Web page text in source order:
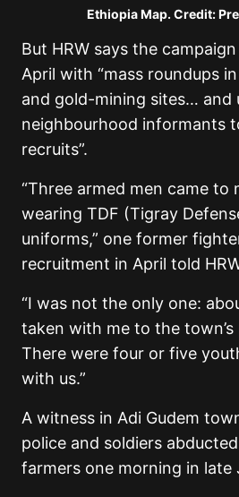
Ethiopia Map. Credit:
But HRW says the
April with “mass roundups
and gold-mining sites… and
neighbourhood informants
recruits”.
“Three armed men came to
wearing TDF (Tigray
uniforms,” one former
recruitment in April told
“I was not the only one:
taken with me to the
There were four or five
with us.”
A witness in Adi Gudem
police and soldiers
farmers one morning in late